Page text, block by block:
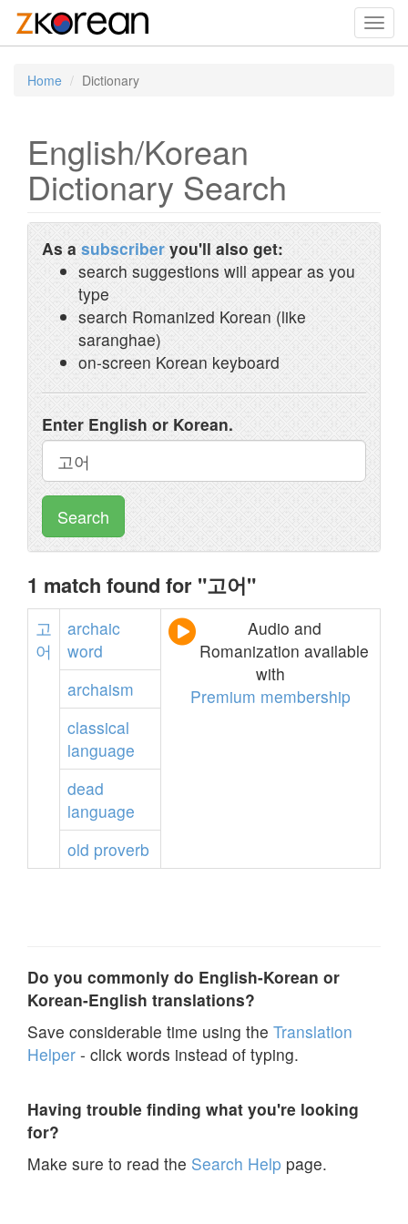
Home Dictionary
English/Korean
Dictionary Search
As a subscriber you'll also get:
search suggestions will appear as you
type
search Romanized Korean (like
saranghae)
on-screen Korean keyboard
Enter English or Korean.
Search
1 match found for "고어"
고
어
archaic
word
Audio and
Romanization available
with
Premium membership
archaism
classical
language
dead
language
old proverb
Do you commonly do English-Korean or
Korean-English translations?
Save considerable time using the Translation
Helper - click words instead of typing.
Having trouble finding what you're looking
for?
Make sure to read the Search Help page.